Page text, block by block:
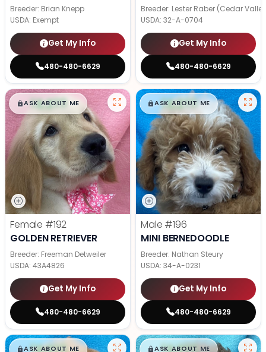
Breeder: Brian Knepp
USDA: Exempt
Get My Info
480-480-6629
Breeder: Lester Raber (Cedar
USDA: 32-A-0704
Get My Info
480-480-6629
$█,█99
ASK ABOUT ME
Female #192
GOLDEN RETRIEVER
Breeder: Freeman Detweiler
USDA: 43A4826
Get My Info
480-480-6629
$█,█99
ASK ABOUT ME
Male #196
MINI BERNEDOODLE
Breeder: Nathan Steury
USDA: 34-A-0231
Get My Info
480-480-6629
█ █
ASK ABOUT ME █ █
ASK ABOUT ME